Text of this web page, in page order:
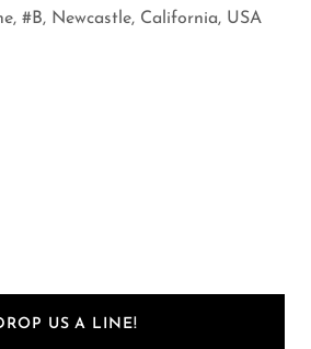
#B, Newcastle, California, USA
US A LINE!